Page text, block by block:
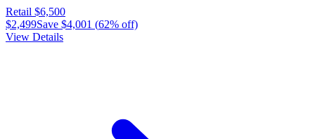
Retail $6,500
$2,499Save $4,001 (62% off)
View Details